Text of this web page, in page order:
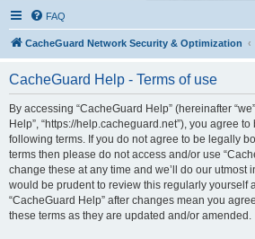
FAQ
CacheGuard Network Security & Optimization
CacheGuard Help - Terms of use
By accessing “CacheGuard Help” (hereinafter
Help”, “https://help.cacheguard.net”), you agree
following terms. If you do not agree to be legally
terms then please do not access and/or use
change these at any time and we’ll do our utmost
would be prudent to review this regularly yourself
“CacheGuard Help” after changes mean you
these terms as they are updated and/or amended.